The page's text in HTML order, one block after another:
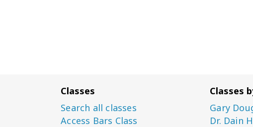
Classes
Search all classes
Access Bars Class
Classes
Gary
Dr. Dain